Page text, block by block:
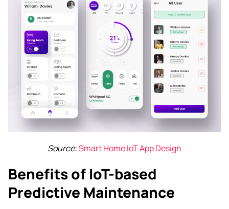
Source:Smart Home IoT App Design
Benefits of IoT-based
Predictive Maintenance